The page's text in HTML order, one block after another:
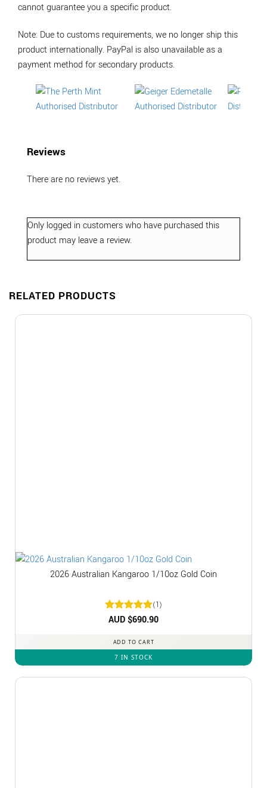
cannot guarantee you a specific product.
Note: Due to customs requirements, we no longer ship this
product internationally. PayPal is also unavailable as a
payment method for secondary products.
Reviews
There are no reviews yet.
Only logged in customers who have purchased this
product may leave a review.
RELATED PRODUCTS
2026 Australian Kangaroo 1/10oz Gold Coin
Rated5
(1)
AUD $690.90
ADD TO CART
7 IN STOCK